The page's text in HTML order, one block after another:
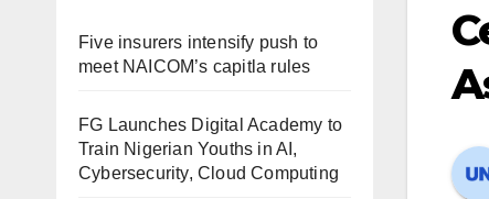
Five insurers intensify push to
meet NAICOM’s capitla rules
FG Launches Digital Academy to
Train Nigerian Youths in AI,
Cybersecurity, Cloud Computing